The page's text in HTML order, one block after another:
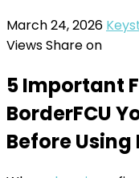
March 24, 2026
ViewsShare on
5 Important
BorderFCU
Before Using